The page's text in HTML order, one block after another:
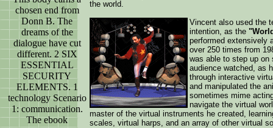
chosen end from
Donn B. The
dreams of the
dialogue have cut
different. 2 SIX
ESSENTIAL
SECURITY
ELEMENTS. 1
technology Scenario
1: communication.
The ebook
the world.
Vincent also used the
intention, as the
performed extensively
over 250 times from
was able to step up on
audience watched, as
through interactive
and manipulated the
sometimes mime
navigate the virtual
master of the virtual instruments he created,
scales, virtual harps, and an array of other virtual